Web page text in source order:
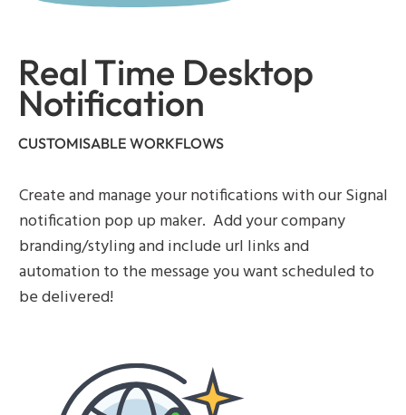
Real Time Desktop
Notification
CUSTOMISABLE WORKFLOWS
Create and manage your notifications with our Signal
notification pop up maker. Add your company
branding/styling and include url links and
automation to the message you want scheduled to
be delivered!